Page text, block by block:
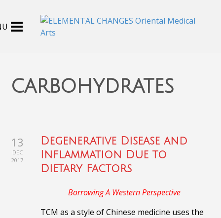
carbohydrates
13
DEC
2017
Degenerative Disease and
Inflammation Due to
Dietary Factors
Borrowing A Western Perspective
TCM as a style of Chinese medicine uses the